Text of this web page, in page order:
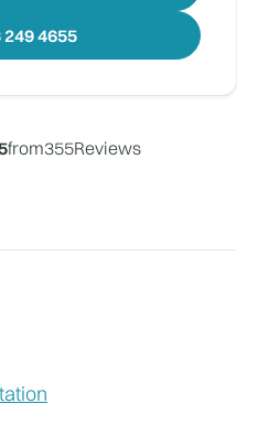
4655
from355Reviews